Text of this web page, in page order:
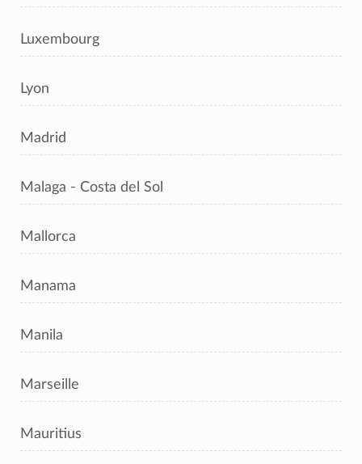
Luxembourg
Lyon
Madrid
Malaga - Costa del Sol
Mallorca
Manama
Manila
Marseille
Mauritius